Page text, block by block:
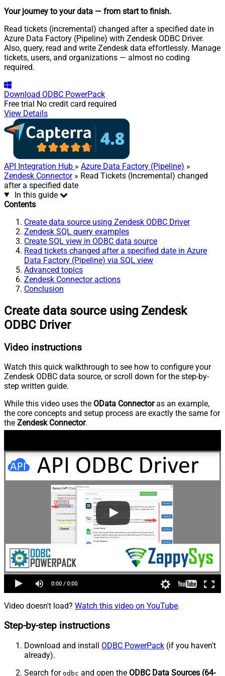
Your journey to your data — from start to finish.
Read tickets (incremental) changed after a specified date in
Azure Data Factory (Pipeline) with Zendesk ODBC Driver.
Also, query, read and write Zendesk data effortlessly. Manage
tickets, users, and organizations — almost no coding
required.
Download ODBC PowerPack
Free trial No credit card required
View Details
API Integration Hub » Azure Data Factory (Pipeline) »
Zendesk Connector» Read Tickets (Incremental) changed
after a specified date
In this guide
Contents
Create data source using Zendesk ODBC Driver
Zendesk SQL query examples
Create SQL view in ODBC data source
Read tickets changed after a specified date in Azure
Data Factory (Pipeline) via SQL view
Advanced topics
Zendesk Connector actions
Conclusion
Create data source using Zendesk
ODBC Driver
Video instructions
Watch this quick walkthrough to see how to configure your
Zendesk ODBC data source, or scroll down for the step-by-
step written guide.
While this video uses the OData Connectoras an example,
the core concepts and setup process are exactly the same for
the Zendesk Connector.
Video doesn't load? Watch this video on YouTube.
Step-by-step instructions
Download and install ODBC PowerPack (if you haven't
already).
Search for odbc and open the ODBC Data Sources (64-